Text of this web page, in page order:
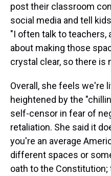
post their classroom
social media and tell
"I often talk to teachers,
about making those
crystal clear, so there is
Overall, she feels we're
heightened by the
self-censor in fear of
retaliation. She said it
you're an average
different spaces or
oath to the